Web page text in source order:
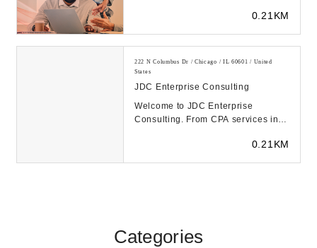
0.21KM
222 N Columbus Dr / Chicago / IL 60601 / United
States
JDC Enterprise Consulting
Welcome to JDC Enterprise
Consulting. From CPA services in
nationwide, we can handle i...0.21KM
Categories